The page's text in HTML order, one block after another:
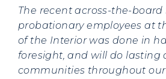
The recent across-the-board
probationary employees at
of the Interior was done in
foresight, and will do lasting
communities throughout our